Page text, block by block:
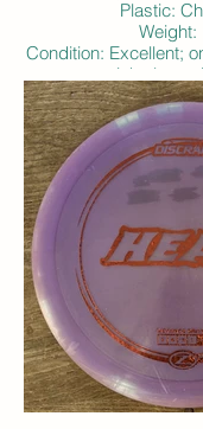
Plastic:
Weight:
Condition: Excellent;
ink almost